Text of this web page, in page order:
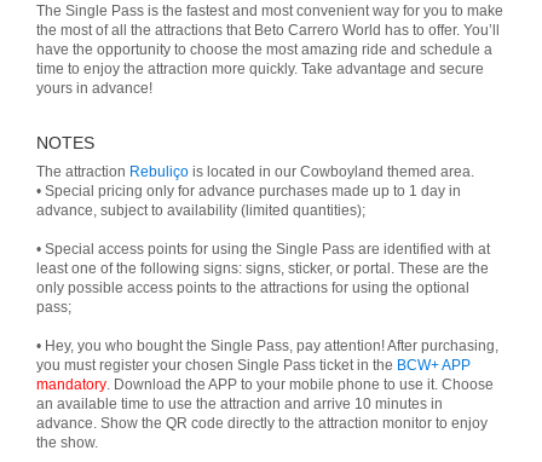
The Single Pass is the fastest and most convenient way for you to make
the most of all the attractions that Beto Carrero World has to offer. You’ll
have the opportunity to choose the most amazing ride and schedule a
time to enjoy the attraction more quickly. Take advantage and secure
yours in advance!
NOTES
The attraction Rebuliço is located in our Cowboyland themed area.
• Special pricing only for advance purchases made up to 1 day in
advance, subject to availability (limited quantities);
• Special access points for using the Single Pass are identified with at
least one of the following signs: signs, sticker, or portal. These are the
only possible access points to the attractions for using the optional
pass;
• Hey, you who bought the Single Pass, pay attention! After purchasing,
you must register your chosen Single Pass ticket in the BCW+ APP
mandatory. Download the APP to your mobile phone to use it. Choose
an available time to use the attraction and arrive 10 minutes in
advance. Show the QR code directly to the attraction monitor to enjoy
the show.